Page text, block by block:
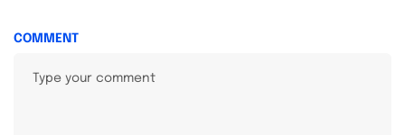
COMMENT